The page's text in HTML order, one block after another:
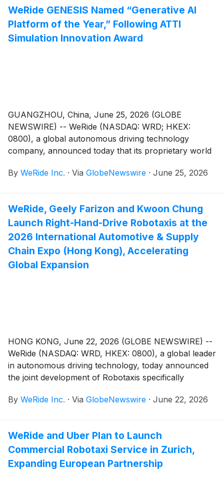
adopted at the annual general meeting held in
Guangzhou, Guangdong Province, China today.
WeRide GENESIS Named “Generative AI
Platform of the Year,” Following ATTI
Simulation Innovation Award
GUANGZHOU, China, June 25, 2026 (GLOBE
NEWSWIRE) -- WeRide (NASDAQ: WRD; HKEX:
0800), a global autonomous driving technology
company, announced today that its proprietary world
Gen-AI Solution of the Year” at the 2026 AI
and follows the model’s receipt of the Simulation
Innovation Award at the 2026 Automotive Testing
Technology International (ATTI) Awards on June 24
—making it two major industry awards within 48
hours. Together, the two awards validate the model’s
capabilities in accelerating autonomous driving
By WeRide Inc. · Via GlobeNewswire · June 25, 2026
WeRide, Geely Farizon and Kwoon Chung
Launch Right-Hand-Drive Robotaxis at the
2026 International Automotive & Supply
Chain Expo (Hong Kong), Accelerating
Global Expansion
HONG KONG, June 22, 2026 (GLOBE NEWSWIRE) --
WeRide (NASDAQ: WRD, HKEX: 0800), a global leader
in autonomous driving technology, today announced
the joint development of Robotaxis specifically
strategic partnership with Geely Farizon New Energy
Kwoon Chung Bus Holdings Limited, a leading public
transport operator in Hong Kong at the 2026
International Automotive & Supply Chain Expo (Hong
By WeRide Inc. · Via GlobeNewswire · June 22, 2026
WeRide and Uber Plan to Launch
Commercial Robotaxi Service in Zurich,
Expanding European Partnership